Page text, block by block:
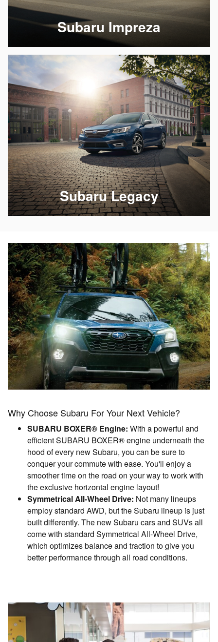
Subaru Impreza
Subaru Legacy
Why Choose Subaru For Your Next Vehicle?
SUBARU BOXER® Engine: With a powerful and
efficient SUBARU BOXER® engine underneath the
hood of every new Subaru, you can be sure to
conquer your commute with ease. You'll enjoy a
smoother time on the road on your way to work with
the exclusive horizontal engine layout!
Symmetrical All-Wheel Drive: Not many lineups
employ standard AWD, but the Subaru lineup is just
built differently. The new Subaru cars and SUVs all
come with standard Symmetrical All-Wheel Drive,
which optimizes balance and traction to give you
better performance through all road conditions.